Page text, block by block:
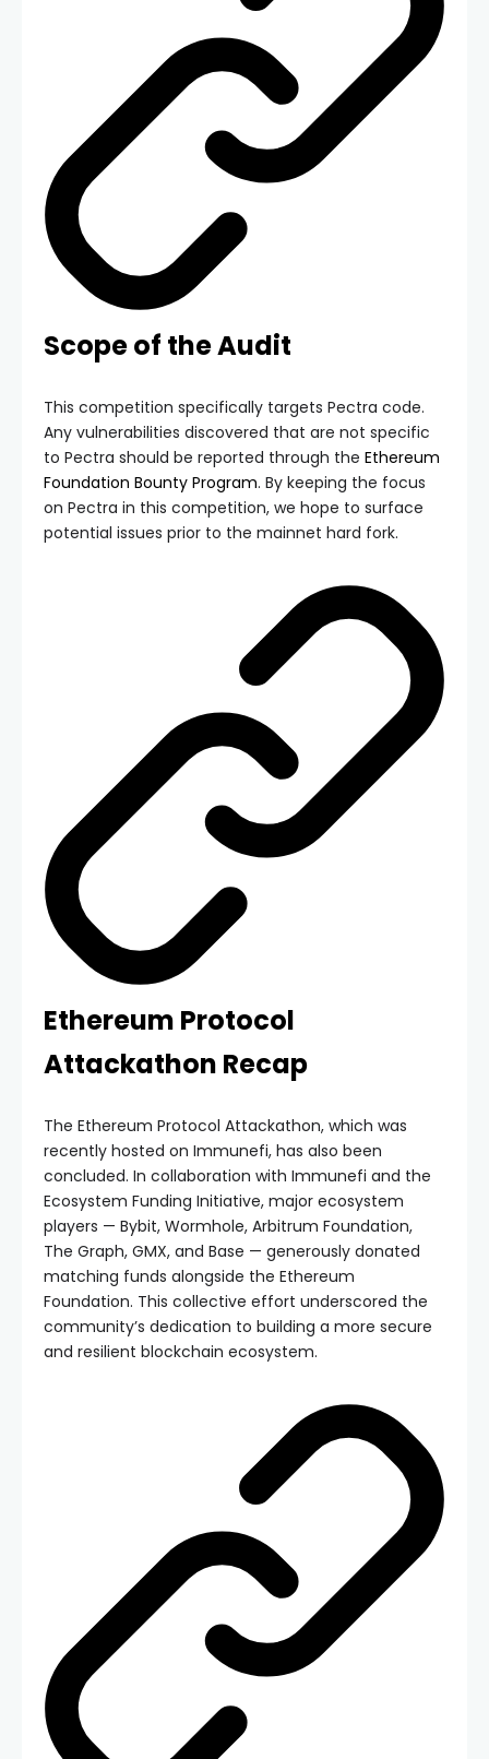
Scope of the Audit
This competition specifically targets Pectra code.
Any vulnerabilities discovered that are not specific
to Pectra should be reported through the Ethereum
Foundation Bounty Program. By keeping the focus
on Pectra in this competition, we hope to surface
potential issues prior to the mainnet hard fork.
Ethereum Protocol
Attackathon Recap
The Ethereum Protocol Attackathon, which was
recently hosted on Immunefi, has also been
concluded. In collaboration with Immunefi and the
Ecosystem Funding Initiative, major ecosystem
players — Bybit, Wormhole, Arbitrum Foundation,
The Graph, GMX, and Base — generously donated
matching funds alongside the Ethereum
Foundation. This collective effort underscored the
community’s dedication to building a more secure
and resilient blockchain ecosystem.